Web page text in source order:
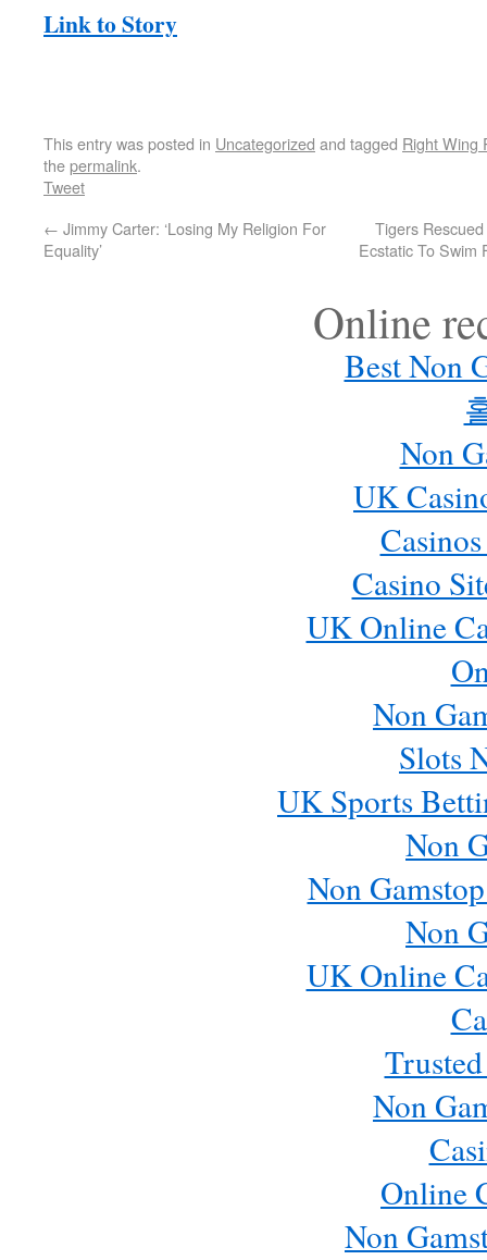
Link to Story
This entry was posted in Uncategorized and tagged Right Wing
thepermalink.
Tweet
← Jimmy Carter: ‘Losing My Religion For
Equality’
Tigers
Ecstatic To
Online
Best Non
Non
UK
Casino
UK Online
Non
Slots
UK Sports
Non
Non
Non
UK Online
Non
Online
Non